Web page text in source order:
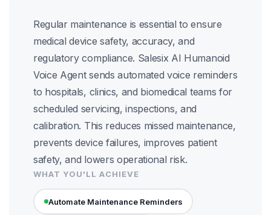
Regular maintenance is essential to ensure
medical device safety, accuracy, and
regulatory compliance. Salesix AI Humanoid
Voice Agent sends automated voice reminders
to hospitals, clinics, and biomedical teams for
scheduled servicing, inspections, and
calibration. This reduces missed maintenance,
prevents device failures, improves patient
safety, and lowers operational risk.
WHAT YOU'LL ACHIEVE
Automate Maintenance Reminders